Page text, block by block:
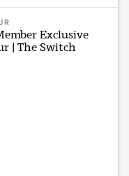
Exclusive
| The Switch